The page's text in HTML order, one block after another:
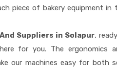
piece of bakery equipment in
Suppliers in Solapur,
for you. The ergonomics
our machines easy for both